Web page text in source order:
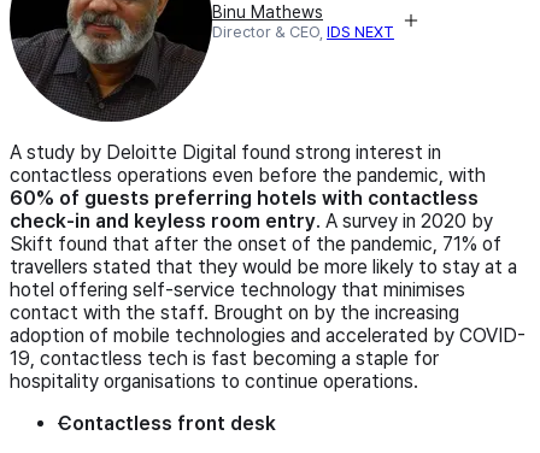
Binu Mathews
Director & CEO, IDS NEXT
A study by Deloitte Digital found strong interest in
contactless operations even before the pandemic, with
60% of guests preferring hotels with contactless
check-in and keyless room entry. A survey in 2020 by
Skift found that after the onset of the pandemic, 71% of
travellers stated that they would be more likely to stay at a
hotel offering self-service technology that minimises
contact with the staff. Brought on by the increasing
adoption of mobile technologies and accelerated by COVID-
19, contactless tech is fast becoming a staple for
hospitality organisations to continue operations.
Contactless front desk